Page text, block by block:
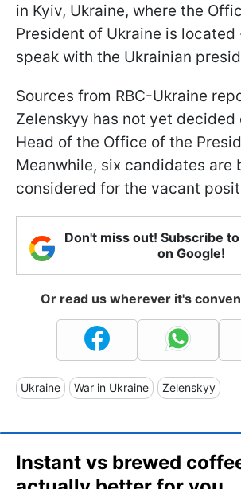
in Kyiv, Ukraine, where the
President of Ukraine is
speak with the Ukrainian
Sources from RBC-Ukraine
Zelenskyy has not yet decided
Head of the Office of the
Meanwhile, six candidates are
considered for the vacant
Don't miss out! Subscribe
on Google!
Or read us wherever it's
Ukraine War in Ukraine Zelenskyy
Instant vs brewed